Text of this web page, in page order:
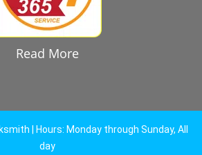
Read More
| Hours: Monday through Sunday, All
day